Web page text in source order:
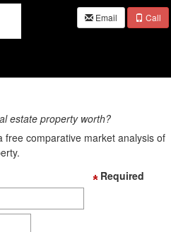
Email Call
estate property worth?
comparative market analysis of
Required